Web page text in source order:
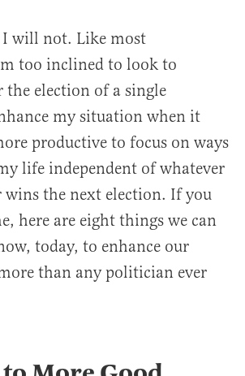
I will not. Like most
too inclined to look to
the election of a single
my situation when it
productive to focus on ways
life independent of whatever
wins the next election. If you
here are eight things we can
today, to enhance our
than any politician ever